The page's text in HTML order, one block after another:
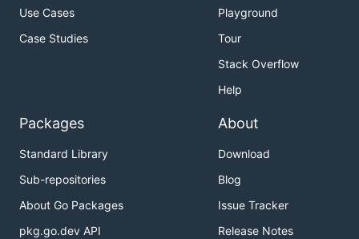
Use Cases
Case Studies
Playground
Tour
Stack Overflow
Help
Packages
Standard Library
Sub-repositories
About Go Packages
pkg.go.dev API
About
Download
Blog
Issue Tracker
Release Notes